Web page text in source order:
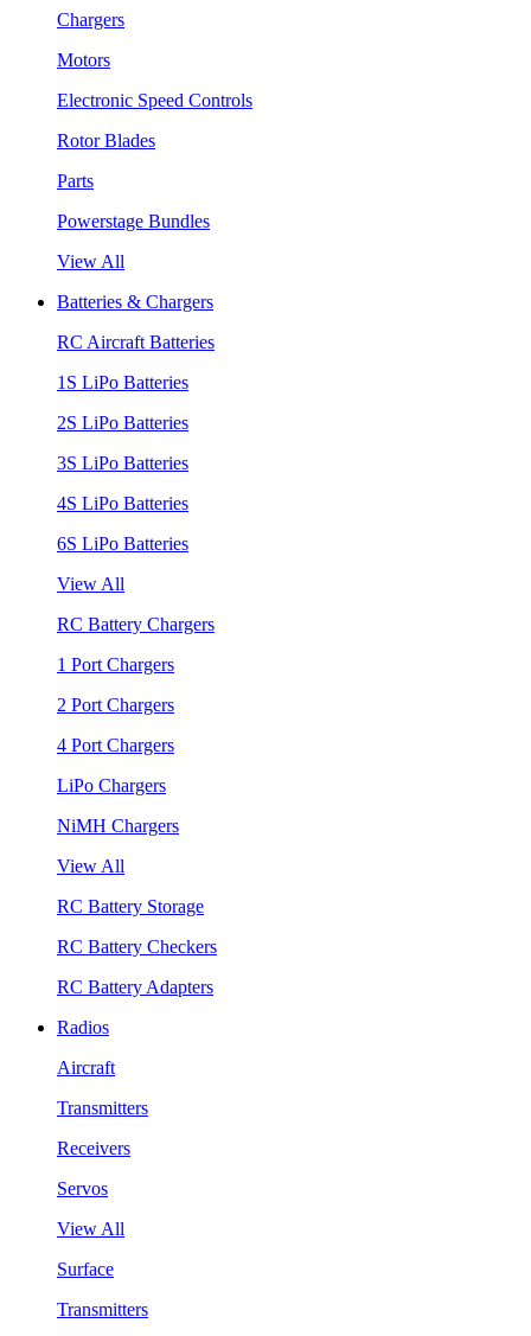
Chargers
Motors
Electronic Speed Controls
Rotor Blades
Parts
Powerstage Bundles
View All
Batteries & Chargers
RC Aircraft Batteries
1S LiPo Batteries
2S LiPo Batteries
3S LiPo Batteries
4S LiPo Batteries
6S LiPo Batteries
View All
RC Battery Chargers
1 Port Chargers
2 Port Chargers
4 Port Chargers
LiPo Chargers
NiMH Chargers
View All
RC Battery Storage
RC Battery Checkers
RC Battery Adapters
Radios
Aircraft
Transmitters
Receivers
Servos
View All
Surface
Transmitters